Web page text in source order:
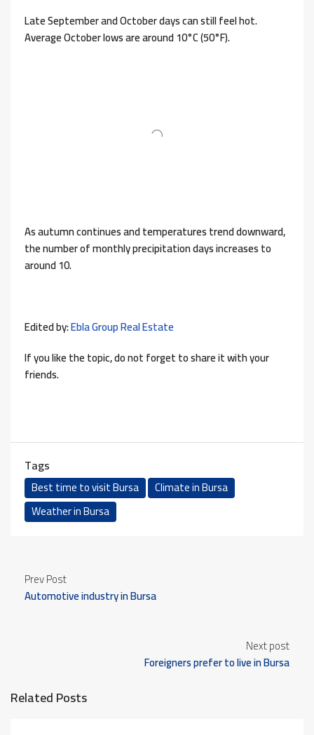
Late September and October days can still feel hot.
Average October lows are around 10°C (50°F).
As autumn continues and temperatures trend downward,
the number of monthly precipitation days increases to
around 10.
Edited by:Ebla Group Real Estate
If you like the topic, do not forget to share it with your
friends.
Tags
Best time to visit Bursa
Climate in Bursa
Weather in Bursa
Prev Post
Automotive industry in Bursa
Next post
Foreigners prefer to live in Bursa
Related Posts